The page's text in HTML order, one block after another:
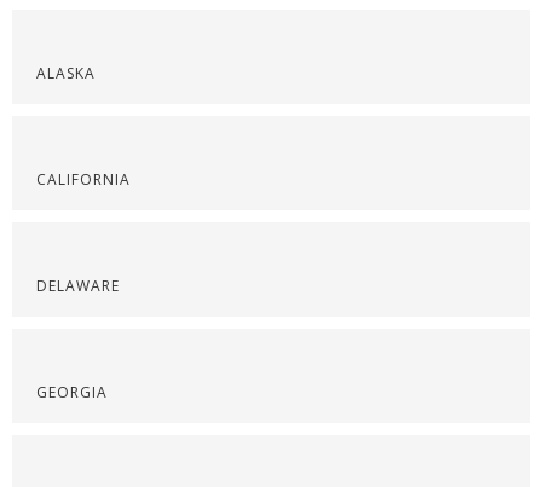
ALASKA
CALIFORNIA
DELAWARE
GEORGIA